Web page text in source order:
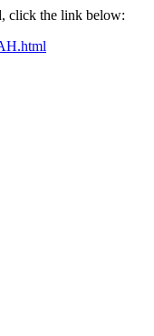
click the link below: